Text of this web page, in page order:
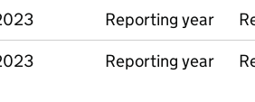
Reporting year
Reporting year